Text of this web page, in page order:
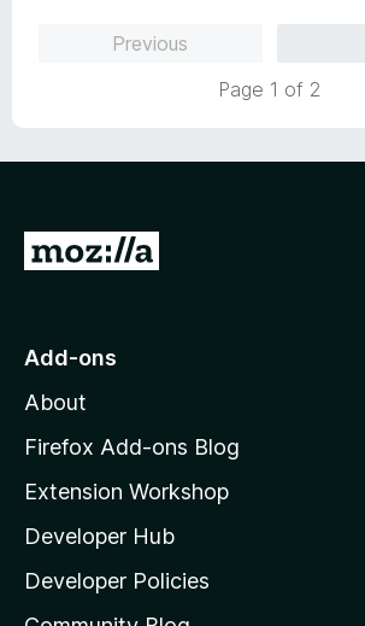
Previous
Page 1 of 2
G
o
o
z
l
l
a
Add-ons
About
Firefox Add-ons Blog
Extension Workshop
Developer Hub
Developer Policies